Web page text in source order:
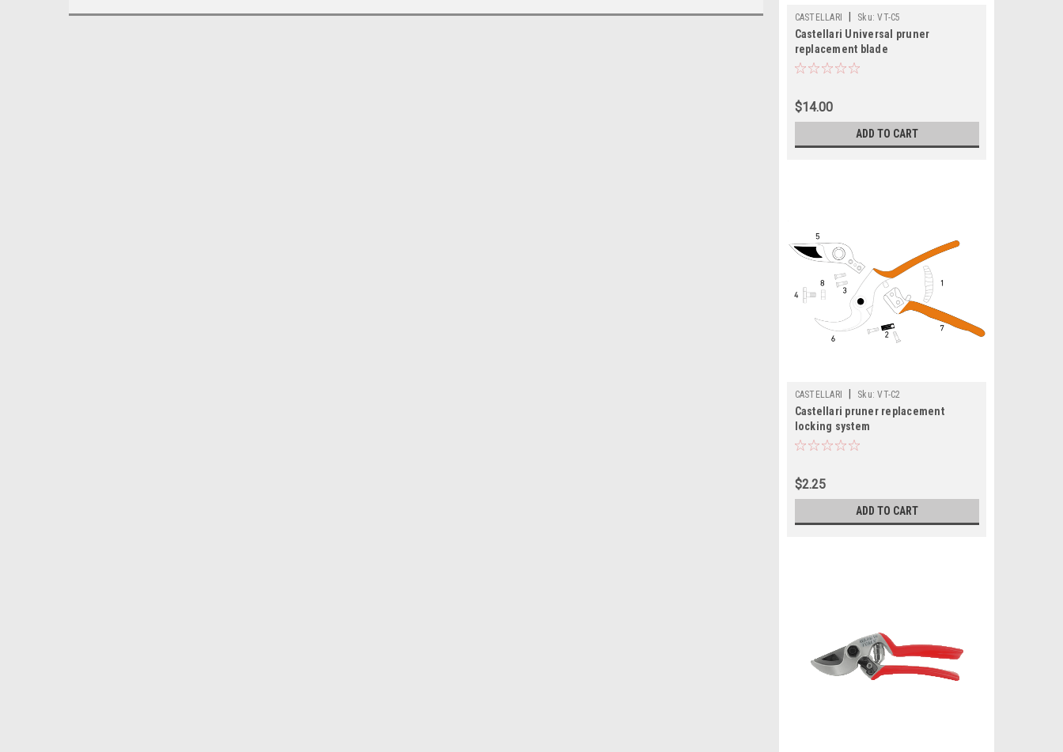
CASTELLARI Sku: VT-C5
Castellari Universal pruner
replacement blade
$14.00
ADD TO CART
CASTELLARI Sku: VT-C2
Castellari pruner replacement
locking system
$2.25
ADD TO CART